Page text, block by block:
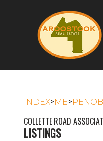
INDEX>ME>
COLLETTE ROAD
LISTINGS